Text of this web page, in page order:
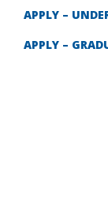
APPLY –
APPLY –